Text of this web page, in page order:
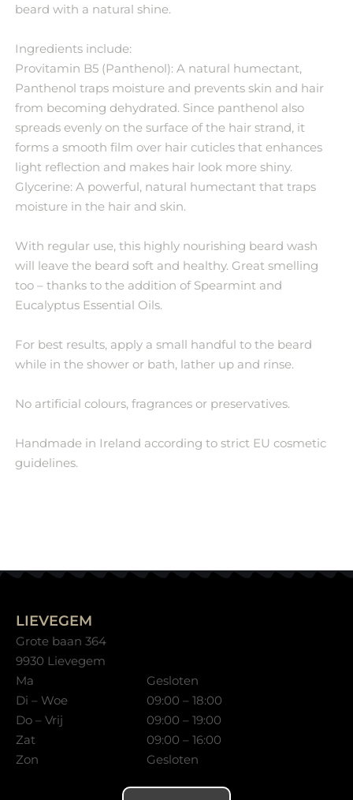
beard with a natural shine.
Ingredients include:
Provitamin B5 (Panthenol): A natural humectant,
Panthenol traps moisture and prevents skin and hair
from becoming dehydrated. Since panthenol also
spreads evenly on the surface of the hair strand, it
forms a smooth film over hair cuticles that enhances
light reflection and makes hair look more shiny.
Glycerine: A powerful, natural humectant that traps
moisture in the hair and skin.
With regular use, this highly nourishing beard wash
will leave the beard soft and healthy. Great smelling
too – thanks to the addition of Spearmint and
Eucalyptus Essential Oils.
For best results, apply a small handful to the beard
while in the shower or bath, lather up and rinse.
No artificial colours, fragrances or preservatives.
Handmade in Ireland according to strict EU cosmetic
guidelines.
LIEVEGEM
Grote baan 364
9930 Lievegem
Ma
Gesloten
Di – Woe
09:00 – 18:00
Do – Vrij
09:00 – 19:00
Zat
09:00 – 16:00
Zon
Gesloten